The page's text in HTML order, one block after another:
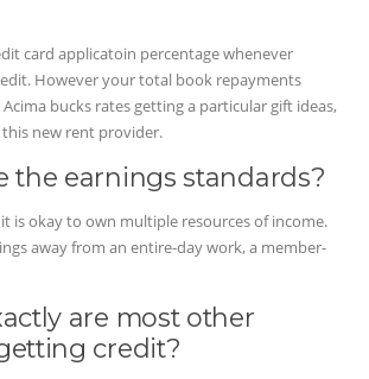
card applicatoin percentage whenever
However your total book repayments
bucks rates getting a particular gift ideas,
new rent provider.
the earnings standards?
is okay to own multiple resources of income.
away from an entire-day work, a member-
are most other
credit?